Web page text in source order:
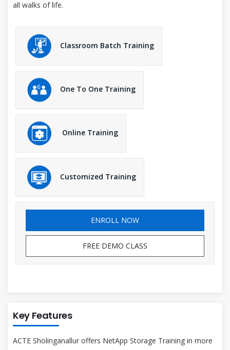
all walks of life.
Classroom Batch Training
One To One Training
Online Training
Customized Training
ENROLL NOW
FREE DEMO CLASS
Key Features
ACTE Sholinganallur offers NetApp Storage Training in more